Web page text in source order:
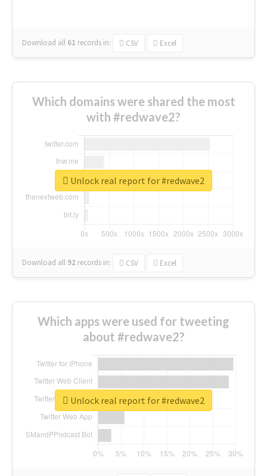
Download all 61 records in: CSV Excel
Which domains were shared the most
with #redwave2?
Download all 92 records in: CSV Excel
Unlock real report for #redwave2
Which apps were used for tweeting
about #redwave2?
Unlock real report for #redwave2